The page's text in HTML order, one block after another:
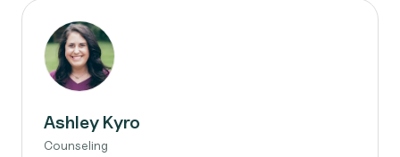
Ashley Kyro
Counseling